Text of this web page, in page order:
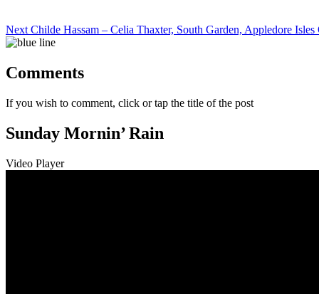
Next Childe Hassam – Celia Thaxter, South Garden, Appledore
Comments
If you wish to comment, click or tap the title of the post
Sunday Mornin’ Rain
Video Player